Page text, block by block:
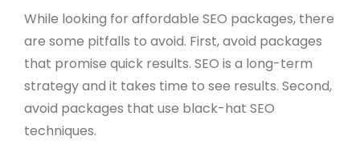
While looking for affordable SEO packages, there
are some pitfalls to avoid. First, avoid packages
that promise quick results. SEO is a long-term
strategy and it takes time to see results. Second,
avoid packages that use black-hat SEO
techniques.